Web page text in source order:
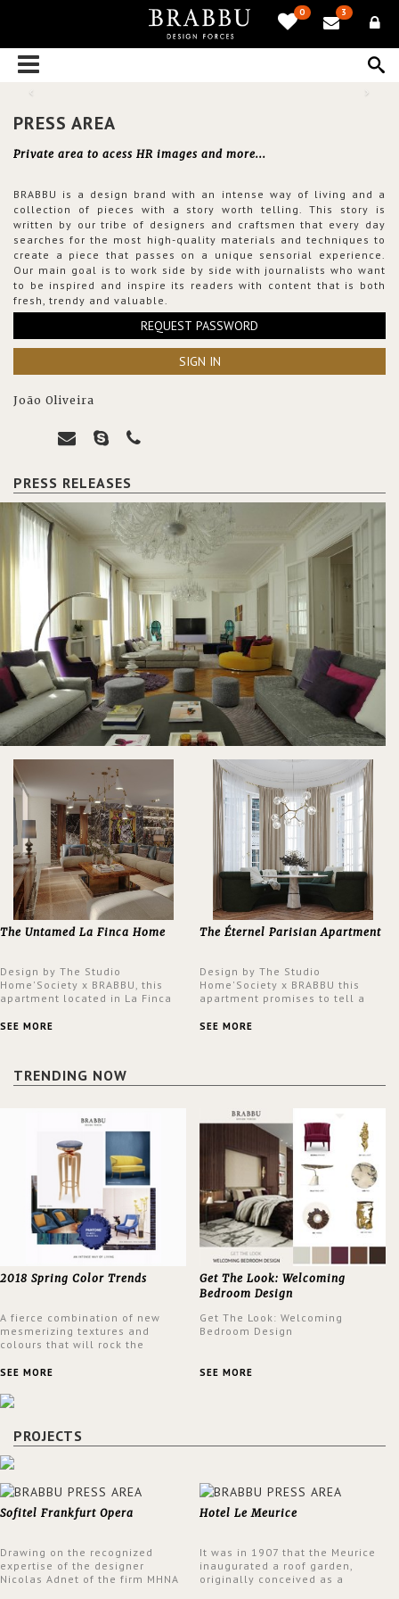
0 3
PRESS AREA
Private area to acess HR images and more...
BRABBU is a design brand with an intense way of living and a
collection of pieces with a story worth telling. This story is
written by our tribe of designers and craftsmen that every day
searches for the most high-quality materials and techniques to
create a piece that passes on a unique sensorial experience.
Our main goal is to work side by side with journalists who want
to be inspired and inspire its readers with content that is both
fresh, trendy and valuable.
REQUEST PASSWORD
SIGN IN
João Oliveira
PRESS RELEASES
The Untamed La Finca Home
Design by The Studio
Home'Society x BRABBU, this
apartment located in La Finca
an intensely unique design with
SEE MORE
The Éternel Parisian Apartment
Design by The Studio
Home'Society x BRABBU this
apartment promises to tell a
a contemporary and classic
SEE MORE
TRENDING NOW
2018 Spring Color Trends
A fierce combination of new
mesmerizing textures and
colours that will rock the
spring.
SEE MORE
Get The Look: Welcoming
Bedroom Design
Get The Look: Welcoming
Bedroom Design
SEE MORE
PROJECTS
Sofitel Frankfurt Opera
Drawing on the recognized
expertise of the designer
Nicolas Adnet of the firm MHNA
Hotel Le Meurice
It was in 1907 that the Meurice
inaugurated a roof garden,
originally conceived as a